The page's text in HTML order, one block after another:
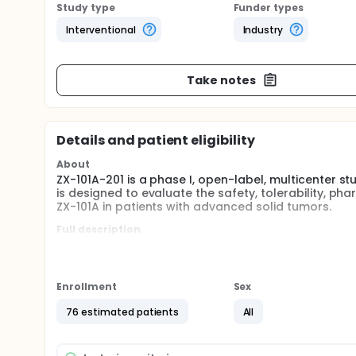
Study type
Interventional
Funder types
Industry
Take notes
Details and patient eligibility
About
ZX-101A-201 is a phase I, open-label, multicenter
is designed to evaluate the safety, tolerability,
ZX-101A in patients with advanced solid tumors.
Full description
Part 1. ZX-101A dose escalation: 1) To
tumors, and to determine the maximum
ZX-101A in patients with advanced solid
Enrollment
76 estimated patients
Sex
All